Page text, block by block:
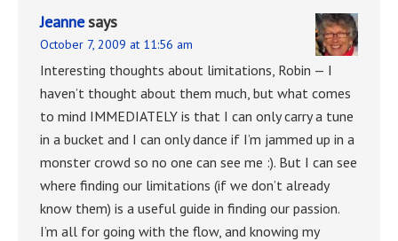
Jeannesays
October 7, 2009 at 11:56 am
Interesting thoughts about limitations, Robin — I
haven’t thought about them much, but what comes
to mind IMMEDIATELY is that I can only carry a tune
in a bucket and I can only dance if I’m jammed up in a
monster crowd so no one can see me :). But I can see
where finding our limitations (if we don’t already
know them) is a useful guide in finding our passion.
I’m all for going with the flow, and knowing my